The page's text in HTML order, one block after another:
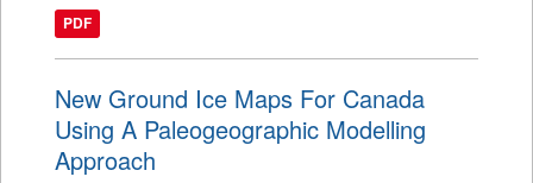
PDF
New Ground Ice Maps For Canada
Using A Paleogeographic Modelling
Approach